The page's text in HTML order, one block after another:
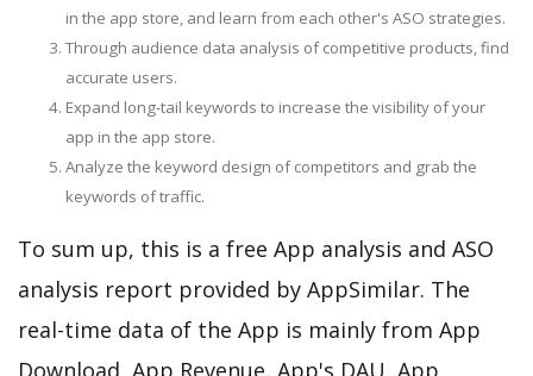
in the app store, and learn from each other's ASO strategies.
Through audience data analysis of competitive products, find
accurate users.
Expand long-tail keywords to increase the visibility of your
app in the app store.
Analyze the keyword design of competitors and grab the
keywords of traffic.
To sum up, this is a free App analysis and ASO
analysis report provided by AppSimilar. The
real-time data of the App is mainly from App
Download, App Revenue, App's DAU, App